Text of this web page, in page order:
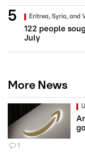
Eritrea, Syria, and
122 people
July
More News
1